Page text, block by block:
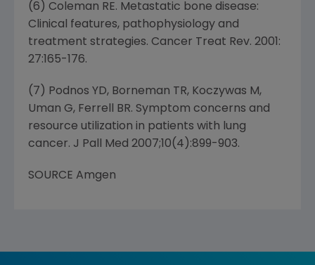
(6) Coleman RE. Metastatic bone disease:
Clinical features, pathophysiology and
treatment strategies. Cancer Treat Rev. 2001:
27:165-176.
(7) Podnos YD, Borneman TR, Koczywas M,
Uman G, Ferrell BR. Symptom concerns and
resource utilization in patients with lung
cancer. J Pall Med 2007;10(4):899-903.
SOURCE Amgen